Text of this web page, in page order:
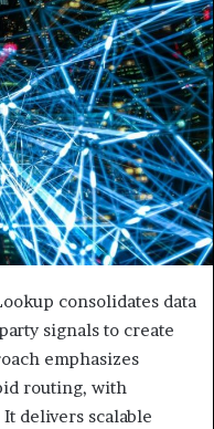
consolidates data
signals to create
emphasizes
routing, with
delivers scalable